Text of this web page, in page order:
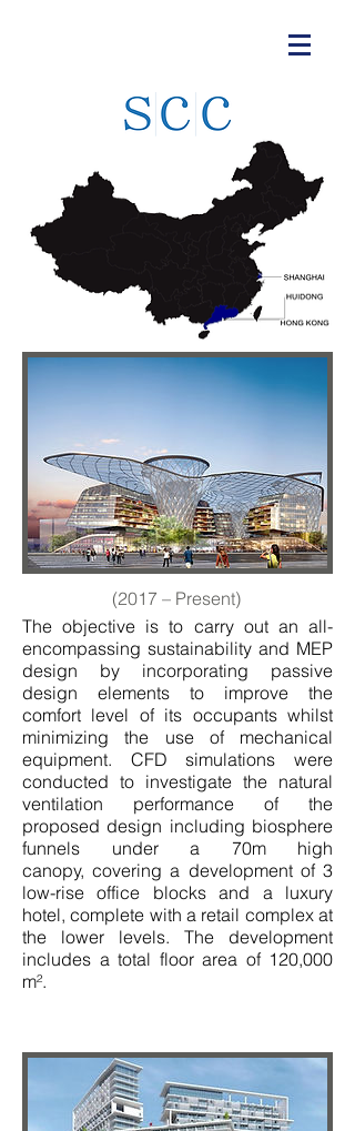
(2017 – Present)
The objective is to carry out an all-
encompassing sustainability and MEP
design by incorporating passive
design elements to improve the
comfort level of its occupants whilst
minimizing the use of mechanical
equipment. CFD simulations were
conducted to investigate the natural
ventilation performance of the
proposed design including biosphere
funnels under a 70m high
canopy, covering a development of 3
low-rise office blocks and a luxury
hotel, complete with a retail complex at
the lower levels. The development
includes a total floor area of 120,000
m².